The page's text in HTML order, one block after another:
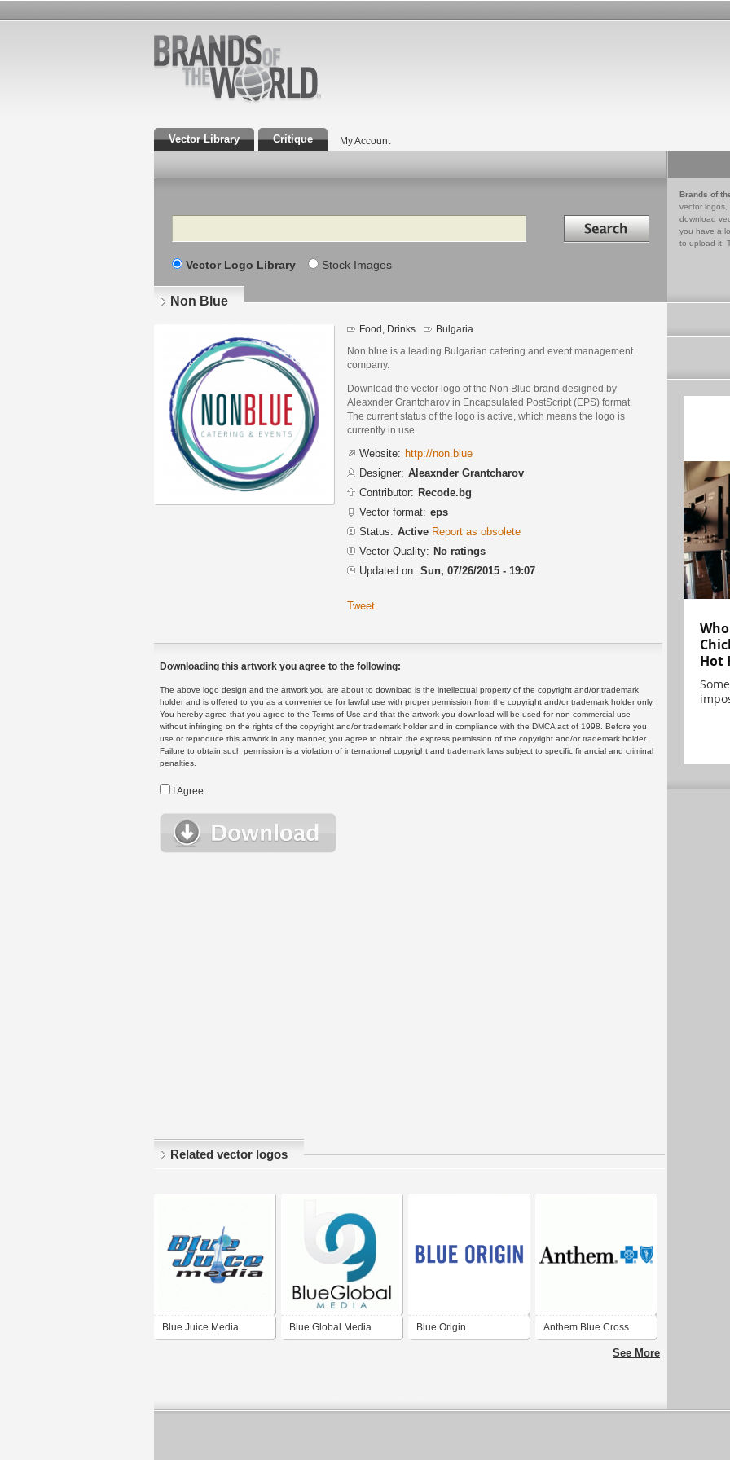
Vector Library Critique My Account
Search Search in
Vector Logo Library Stock Images
Brands of
vector logos,
download
you have a
to upload it.
Non Blue
Food, Drinks Bulgaria
Non.blue is a leading Bulgarian catering and event management
company.
Download the vector logo of the Non Blue brand designed by
Aleaxnder Grantcharov in Encapsulated PostScript (EPS) format.
The current status of the logo is active, which means the logo is
currently in use.
Website: http://non.blue
Designer: Aleaxnder Grantcharov
Contributor: Recode.bg
Vector format: eps
Status: Active Report as obsolete
Vector Quality: No ratings
Updated on: Sun, 07/26/2015 - 19:07
Tweet
Downloading this artwork you agree to the following:
The above logo design and the artwork you are about to download is the intellectual property of the copyright and/or trademark
holder and is offered to you as a convenience for lawful use with proper permission from the copyright and/or trademark holder only.
You hereby agree that you agree to the Terms of Use and that the artwork you download will be used for non-commercial use
without infringing on the rights of the copyright and/or trademark holder and in compliance with the DMCA act of 1998. Before you
use or reproduce this artwork in any manner, you agree to obtain the express permission of the copyright and/or trademark holder.
Failure to obtain such permission is a violation of international copyright and trademark laws subject to specific financial and criminal
penalties.
I Agree
Related vector logos
Blue Juice Media Blue Global Media Blue Origin Anthem Blue Cross
See More
Hot